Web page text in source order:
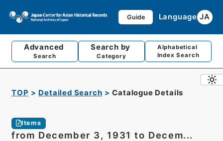
Guide Language JA
Advanced
Search
Search by
Category
Alphabetical
Index Search
TOP Detailed Search Catalogue Details
Items
from December 3, 1931 to Decem...